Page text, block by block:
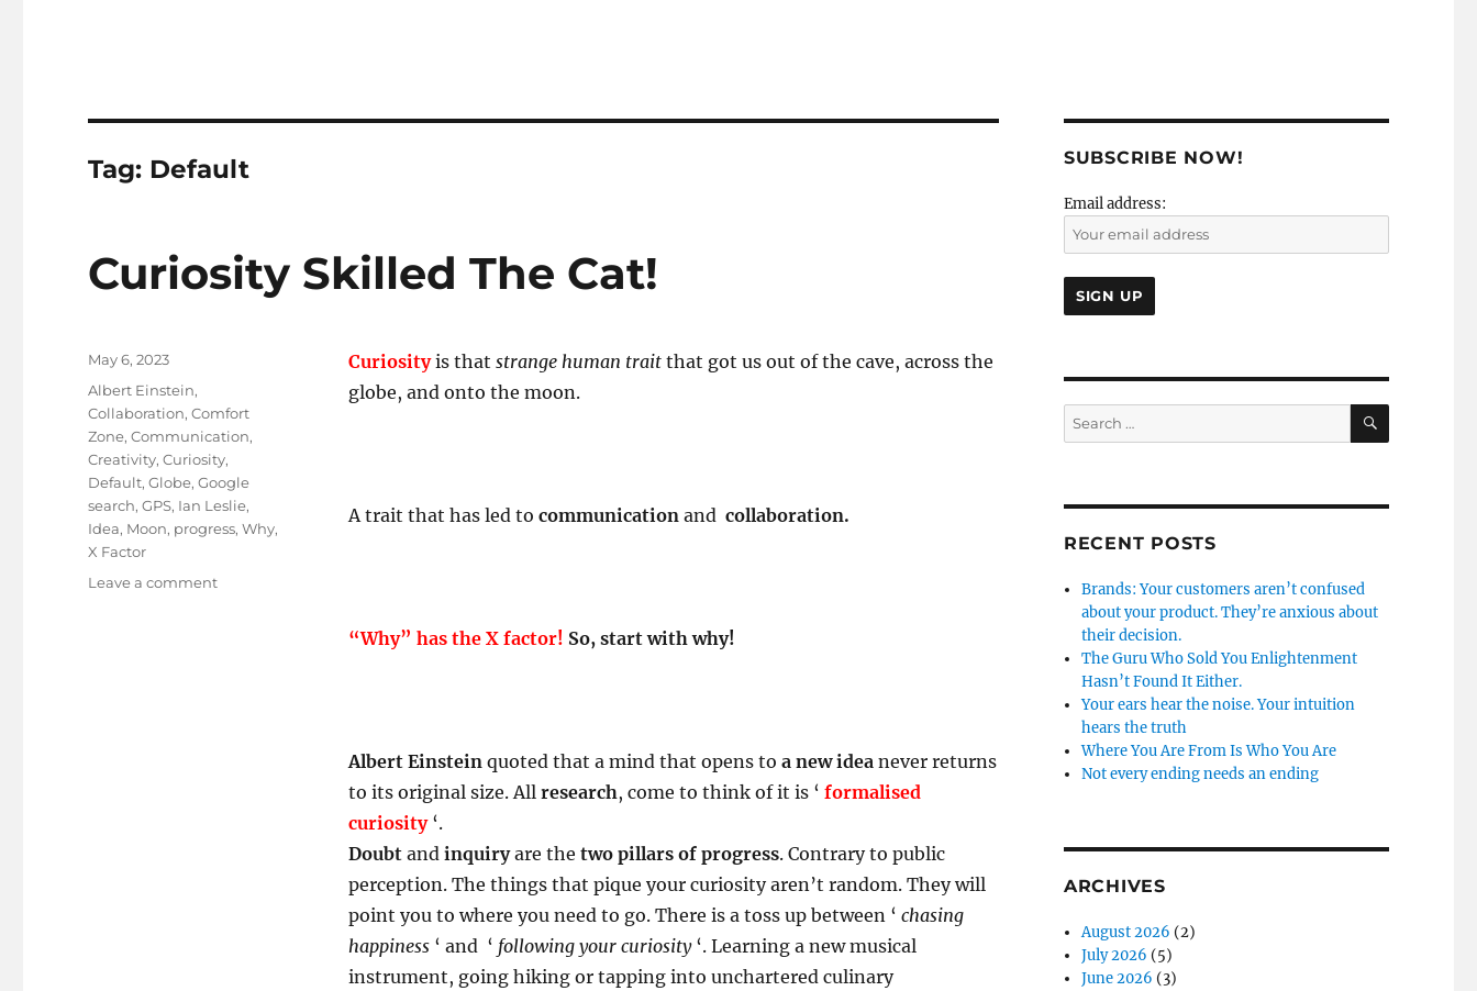
Tag: Default
Curiosity Skilled The Cat!
Curiosityis that strange human trait that got us out of the cave, across the
globe, and onto the moon.
A trait that has led to communication and collaboration.
“Why” has the X factor! So, start with why!
Albert Einsteinquoted that a mind that opens to a new ideanever returns
to its original size. All research, come to think of it is ‘ formalised
curiosity‘.
Doubtand inquiryare the two pillars of progress. Contrary to public
perception. The things that pique your curiosity aren’t random. They will
point you to where you need to go. There is a toss up between ‘ chasing
happiness‘ and ‘ following your curiosity‘. Learning a new musical
instrument, going hiking or tapping into unchartered culinary
Posted
on
May 6, 2023
Tags
Albert Einstein,
Collaboration,Comfort
Zone,Communication,
Creativity,Curiosity,
Default,Globe,Google
search,GPS, Ian Leslie,
Idea, Moon, progress,Why,
X Factor
Leave a commenton
SUBSCRIBE NOW!
Email address:
Search
for:
SEARCH
RECENT POSTS
Brands: Your customers aren’t confused
about your product. They’re anxious about
their decision.
The Guru Who Sold You Enlightenment
Hasn’t Found It Either.
Your ears hear the noise. Your intuition
hears the truth
Where You Are From Is Who You Are
Not every ending needs an ending
ARCHIVES
August 2026 (2)
July 2026 (5)
June 2026 (3)